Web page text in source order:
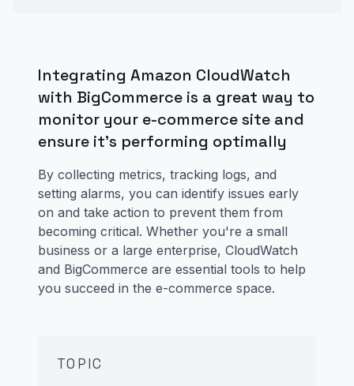
Integrating Amazon CloudWatch
with BigCommerce is a great way to
monitor your e-commerce site and
ensure it's performing optimally
By collecting metrics, tracking logs, and
setting alarms, you can identify issues early
on and take action to prevent them from
becoming critical. Whether you're a small
business or a large enterprise, CloudWatch
and BigCommerce are essential tools to help
you succeed in the e-commerce space.
TOPIC